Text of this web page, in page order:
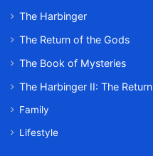
The Harbinger
The Return of the Gods
The Book of Mysteries
The Harbinger II: The Return
Family
Lifestyle